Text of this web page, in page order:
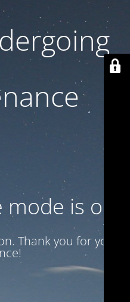
is on
Thank you for your